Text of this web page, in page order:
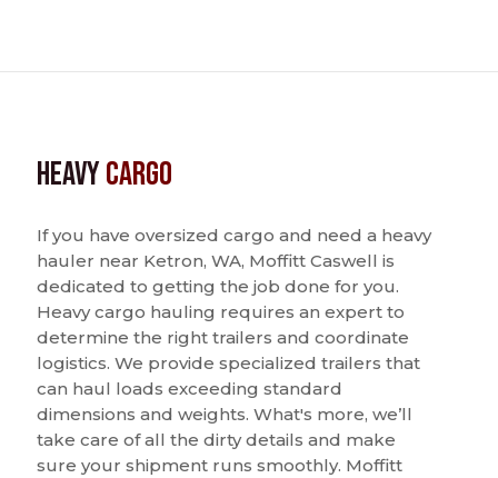
HeavyCargo
If you have oversized cargo and need a heavy
hauler near Ketron, WA, Moffitt Caswell is
dedicated to getting the job done for you.
Heavy cargo hauling requires an expert to
determine the right trailers and coordinate
logistics. We provide specialized trailers that
can haul loads exceeding standard
dimensions and weights. What's more, we’ll
take care of all the dirty details and make
sure your shipment runs smoothly. Moffitt